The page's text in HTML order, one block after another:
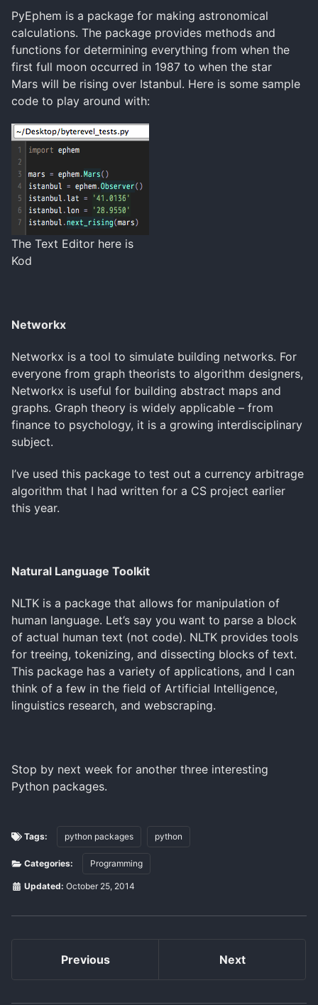
PyEphem is a package for making astronomical
calculations. The package provides methods and
functions for determining everything from when the
first full moon occurred in 1987 to when the star
Mars will be rising over Istanbul. Here is some sample
code to play around with:
The Text Editor here is
Kod
Networkx
Networkx is a tool to simulate building networks. For
everyone from graph theorists to algorithm designers,
Networkx is useful for building abstract maps and
graphs. Graph theory is widely applicable – from
finance to psychology, it is a growing interdisciplinary
subject.
I’ve used this package to test out a currency arbitrage
algorithm that I had written for a CS project earlier
this year.
Natural Language Toolkit
NLTK is a package that allows for manipulation of
human language. Let’s say you want to parse a block
of actual human text (not code). NLTK provides tools
for treeing, tokenizing, and dissecting blocks of text.
This package has a variety of applications, and I can
think of a few in the field of Artificial Intelligence,
linguistics research, and webscraping.
Stop by next week for another three interesting
Python packages.
Tags: python packages python
Categories: Programming
Updated: October 25, 2014
Previous Next